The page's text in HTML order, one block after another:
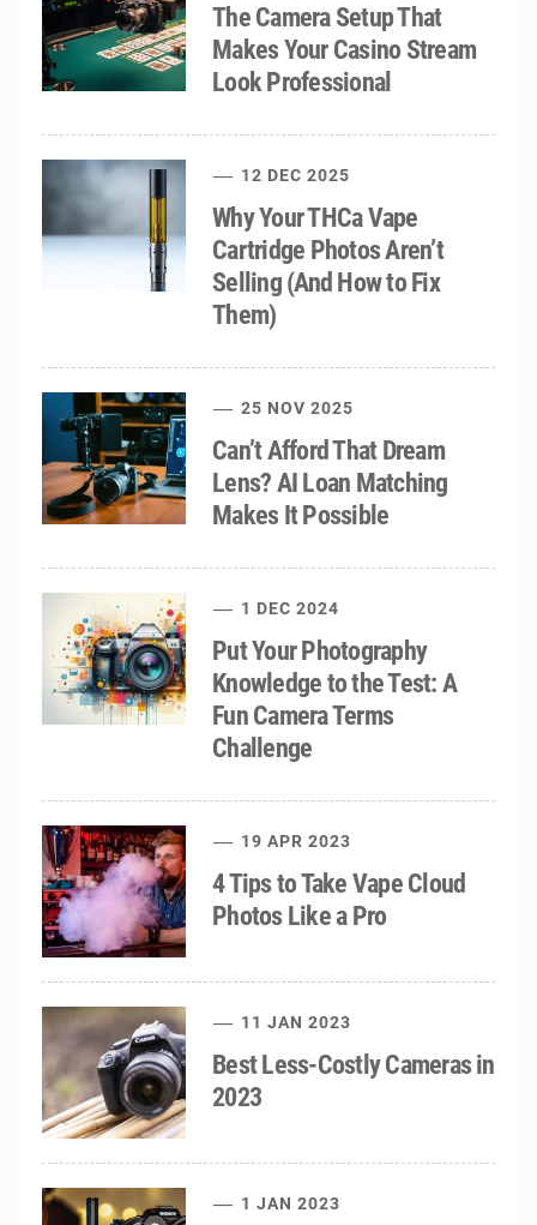
The Camera Setup That
Makes Your Casino Stream
Look Professional
12 DEC 2025
Why Your THCa Vape
Cartridge Photos Aren’t
Selling (And How to Fix
Them)
25 NOV 2025
Can’t Afford That Dream
Lens? AI Loan Matching
Makes It Possible
1 DEC 2024
Put Your Photography
Knowledge to the Test: A
Fun Camera Terms
Challenge
19 APR 2023
4 Tips to Take Vape Cloud
Photos Like a Pro
11 JAN 2023
Best Less-Costly Cameras in
2023
1 JAN 2023